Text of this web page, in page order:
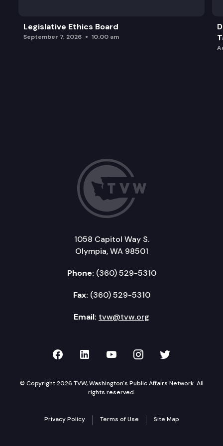
Legislative Ethics Board
September 7, 2026 10:00 am
1058 Capitol Way S.
Olympia, WA 98501
Phone: (360) 529-5310
Fax: (360) 529-5310
Email: tvw@tvw.org
TVW on Facebook
TVW on LinkedIn
TVW on YouTube
TVW onTVW on
© Copyright 2026 TVW, Washington's Public Affairs Network. All
rights reserved.
Privacy Policy Terms of Use Site Map